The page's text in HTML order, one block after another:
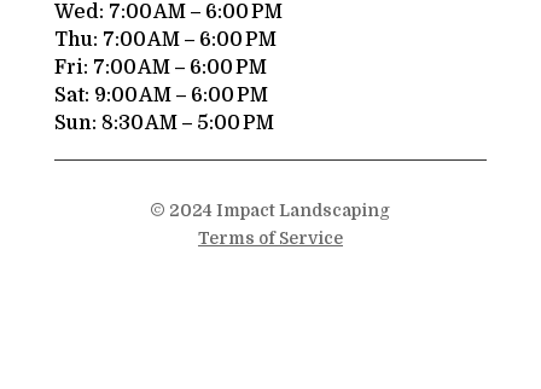
Wed: 7:00 AM – 6:00 PM
Thu: 7:00 AM – 6:00 PM
Fri: 7:00 AM – 6:00 PM
Sat: 9:00 AM – 6:00 PM
Sun: 8:30 AM – 5:00 PM
© 2024 Impact Landscaping
Terms of Service